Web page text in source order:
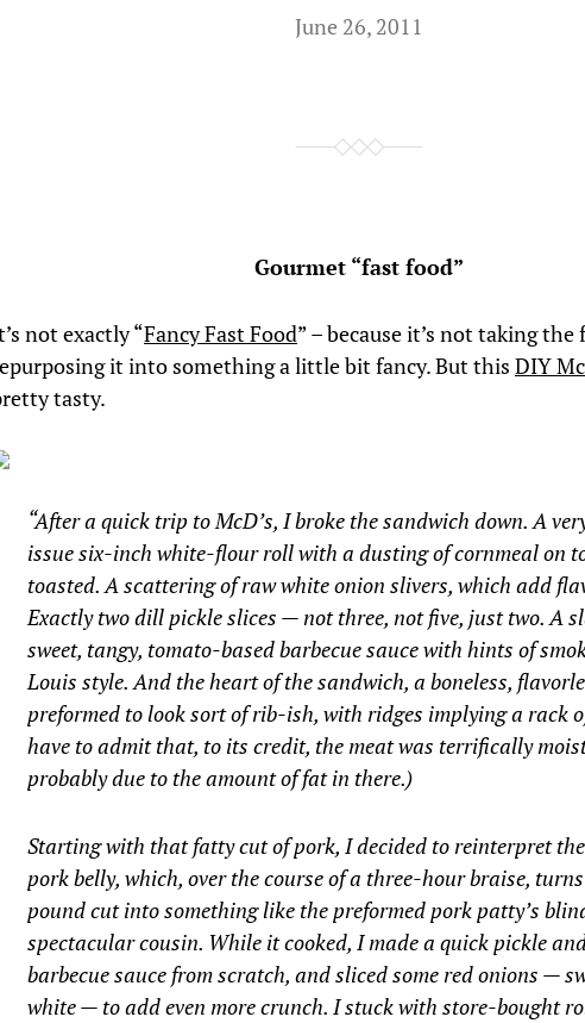
June 26, 2011
Gourmet “fast food”
not exactly “Fancy Fast Food” – because it’s not taking the
it into something a little bit fancy. But this DIY
tasty.
“After a quick trip to McD’s, I broke the sandwich down. A
issue six-inch white-flour roll with a dusting of cornmeal on
toasted. A scattering of raw white onion slivers, which add
Exactly two dill pickle slices — not three, not five, just two. A
sweet, tangy, tomato-based barbecue sauce with hints of
Louis style. And the heart of the sandwich, a boneless,
preformed to look sort of rib-ish, with ridges implying a rack
have to admit that, to its credit, the meat was terrifically
probably due to the amount of fat in there.)
Starting with that fatty cut of pork, I decided to reinterpret
pork belly, which, over the course of a three-hour braise,
pound cut into something like the preformed pork patty’s
spectacular cousin. While it cooked, I made a quick pickle
barbecue sauce from scratch, and sliced some red onions —
white — to add even more crunch. I stuck with store-bought